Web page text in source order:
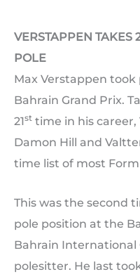
VERSTAPPEN
POLE
Max Verstappen
Bahrain Grand Prix.
21st time in his
Damon Hill and
time list of most
This was the second
pole position at the
Bahrain International
polesitter. He last